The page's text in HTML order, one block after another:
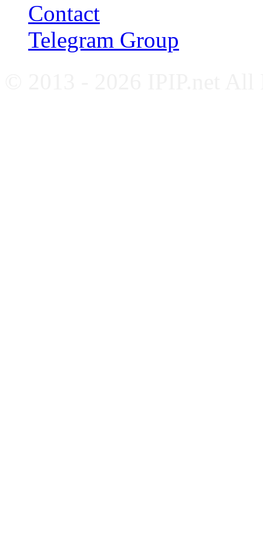
Contact
Telegram Group